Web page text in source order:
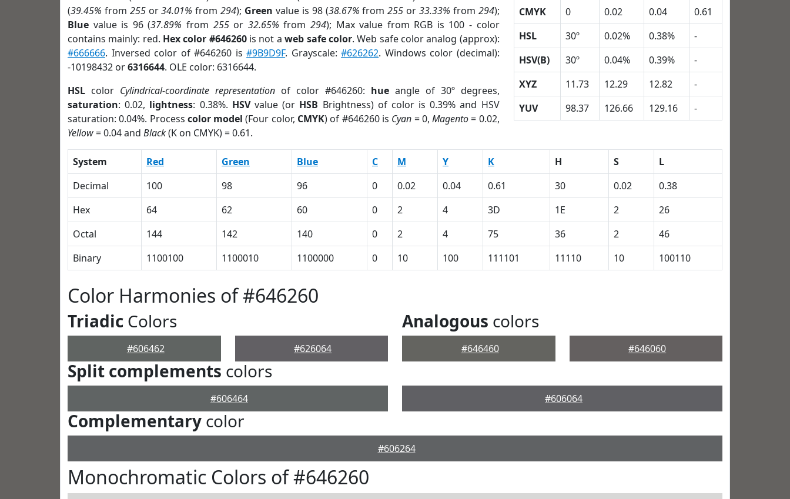
(39.45% from 255or34.01% from294); Green value is 98 (38.67% from255 or 33.33% from 294);
Blue value is 96 (37.89% from 255or 32.65% from 294); Max value from RGB is 100 - color
contains mainly: red. Hex color #646260is not aweb safe color. Web safe color analog (approx):
#666666. Inversed color of #646260 is#9B9D9F. Grayscale:#626262. Windows color (decimal):
-10198432 or6316644. OLE color: 6316644.
HSL color Cylindrical-coordinate representationof color #646260: hueangle of 30º degrees,
saturation: 0.02, lightness: 0.38%. HSVvalue (or HSB Brightness) of color is 0.39% and HSV
saturation: 0.04%. Process color model (Four color, CMYK) of #646260 is Cyan = 0,Magento= 0.02,
Yellow= 0.04 and Black(K on CMYK) = 0.61.
CMYK
0 0.02 0.04
0.61
HSL
30º 0.02% 0.38%
-
HSV(B)
30º 0.04% 0.39%
-
XYZ
11.73 12.29 12.82
-
YUV
98.37 126.66 129.16 -
System Red Green Blue C M Y K H S
L
Decimal
100 98 96 0 0.02 0.04 0.61 30 0.02
0.38
Hex
64 62 60 0 2 4 3D 1E 2
26
Octal
144 142 140 0 2 4 75 36 2
46
Binary
1100100 1100010 1100000 0 10 100 111101 11110 10 100110
Color Harmonies of #646260
Triadic Colors
#606462 #626064
Analogous colors
#646460 #646060
Split complements colors
#606464 #606064
Complementary color
#606264
Monochromatic Colors of #646260